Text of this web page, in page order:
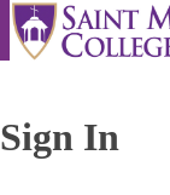
Sign In